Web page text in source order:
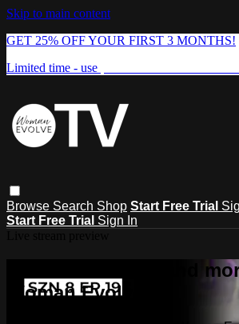
Skip to main content
GET 25% OFF YOUR FIRST 3 MONTHS!
Limited time - use
Browse Search Shop Start Free Trial
Start Free Trial Sign In
Watch this video and
Woman Evolve TV